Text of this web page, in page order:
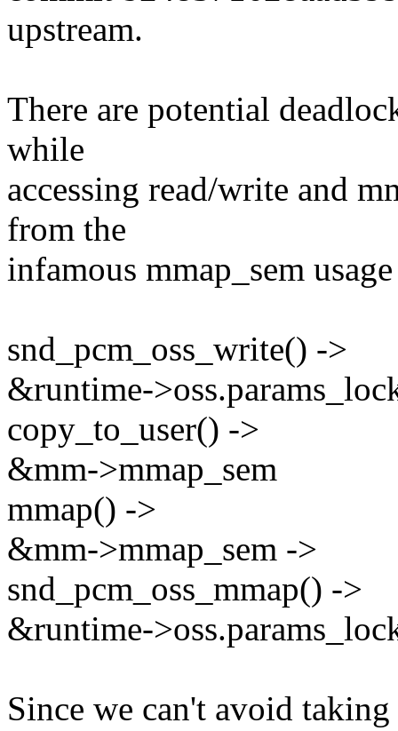
upstream.
There are potential
while
accessing read/write and
from the
infamous mmap_sem
snd_pcm_oss_write() ->
&runtime-
copy_to_user() ->
&mm->mmap_sem
mmap() ->
&mm->mmap_sem ->
snd_pcm_oss_mmap() ->
&runtime-
Since we can't avoid